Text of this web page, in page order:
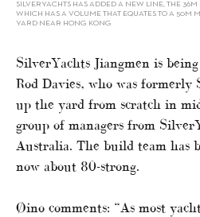
SILVERYACHTS HAS ADDED A NEW LINE, THE
WHICH HAS A VOLUME THAT EQUATES TO A 50M
YARD NEAR HONG KONG
SilverYachts Jiangmen is
Rod Davies, who was formerly
up the yard from scratch in
group of managers from
Australia. The build team has
now about 80-strong.
Øino comments: “As most